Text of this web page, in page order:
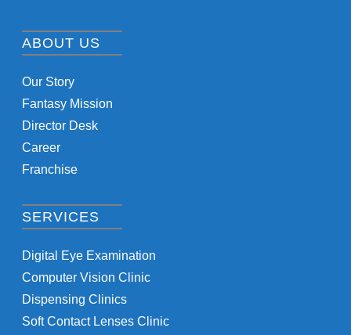
ABOUT US
Our Story
Fantasy Mission
Director Desk
Career
Franchise
SERVICES
Digital Eye Examination
Computer Vision Clinic
Dispensing Clinics
Soft Contact Lenses Clinic